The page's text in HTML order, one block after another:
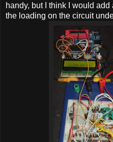
handy, but I think I would
the loading on the circuit